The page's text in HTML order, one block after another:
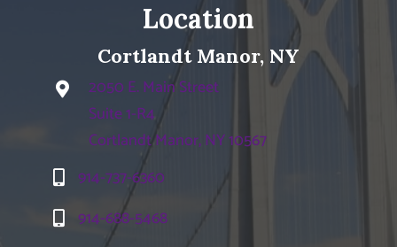
Location
Cortlandt Manor, NY
2050 E. Main Street
Suite 1-R4
Cortlandt Manor, NY 10567
914-737-6360
914-688-5468